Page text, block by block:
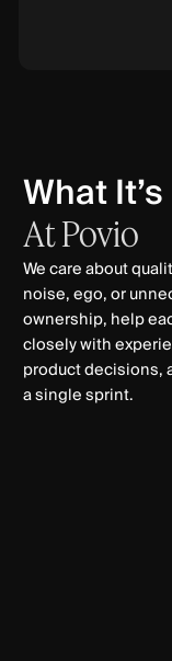
What
AtPovio
We care about
noise, ego, or
ownership, help
closely with
product decisions,
a single sprint.